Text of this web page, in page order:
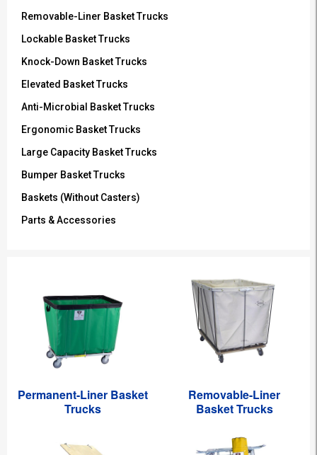
Removable-Liner Basket Trucks
Lockable Basket Trucks
Knock-Down Basket Trucks
Elevated Basket Trucks
Anti-Microbial Basket Trucks
Ergonomic Basket Trucks
Large Capacity Basket Trucks
Bumper Basket Trucks
Baskets (Without Casters)
Parts & Accessories
Permanent-Liner Basket
Trucks
Removable-Liner
Basket Trucks